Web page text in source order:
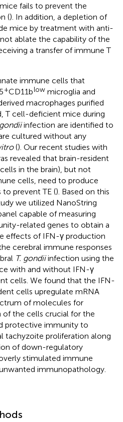
fails to prevent the
(). In addition, a depletion of
mice by treatment with anti-
ablate the capability of the
a transfer of immune T
immune cells that
+CD11blow microglia and
macrophages purified
T cell-deficient mice during
infection are identified to
cultured without any
(). Our recent studies with
revealed that brain-resident
in the brain), but not
cells, need to produce
prevent TE (). Based on this
we utilized NanoString
capable of measuring
related genes to obtain a
effects of IFN-γ production
cerebral immune responses
T. gondiiinfection using the
with and without IFN-γ
cells. We found that the IFN-
cells upregulate mRNA
of molecules for
the cells crucial for the
protective immunity to
tachyzoite proliferation along
of down-regulatory
stimulated immune
immunopathology.